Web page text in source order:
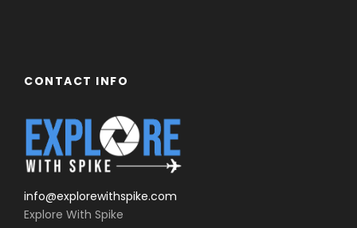
CONTACT INFO
info@explorewithspike.com
Explore With Spike